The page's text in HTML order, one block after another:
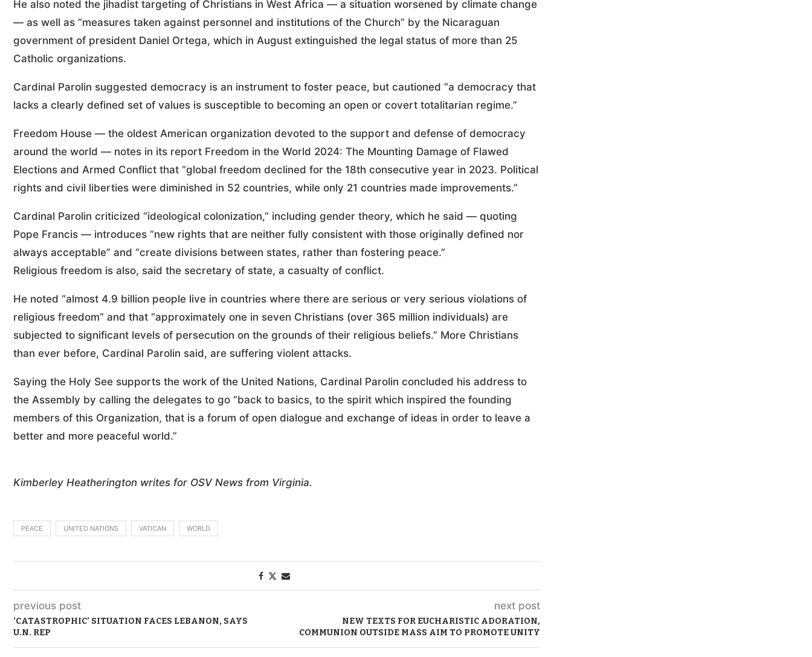
He also noted the jihadist targeting of Christians in West Africa — a situation worsened by climate change
— as well as “measures taken against personnel and institutions of the Church” by the Nicaraguan
government of president Daniel Ortega, which in August extinguished the legal status of more than 25
Catholic organizations.
Cardinal Parolin suggested democracy is an instrument to foster peace, but cautioned “a democracy that
lacks a clearly defined set of values is susceptible to becoming an open or covert totalitarian regime.”
Freedom House — the oldest American organization devoted to the support and defense of democracy
around the world — notes in its report Freedom in the World 2024: The Mounting Damage of Flawed
Elections and Armed Conflict that “global freedom declined for the 18th consecutive year in 2023. Political
rights and civil liberties were diminished in 52 countries, while only 21 countries made improvements.”
Cardinal Parolin criticized “ideological colonization,” including gender theory, which he said — quoting
Pope Francis — introduces “new rights that are neither fully consistent with those originally defined nor
always acceptable” and “create divisions between states, rather than fostering peace.”
Religious freedom is also, said the secretary of state, a casualty of conflict.
He noted “almost 4.9 billion people live in countries where there are serious or very serious violations of
religious freedom” and that “approximately one in seven Christians (over 365 million individuals) are
subjected to significant levels of persecution on the grounds of their religious beliefs.” More Christians
than ever before, Cardinal Parolin said, are suffering violent attacks.
Saying the Holy See supports the work of the United Nations, Cardinal Parolin concluded his address to
the Assembly by calling the delegates to go “back to basics, to the spirit which inspired the founding
members of this Organization, that is a forum of open dialogue and exchange of ideas in order to leave a
better and more peaceful world.”
Kimberley Heatherington writes for OSV News from Virginia.
PEACE UNITED NATIONS VATICAN WORLD
previous post
‘CATASTROPHIC’ SITUATION FACES LEBANON, SAYS
U.N. REP
next post
NEW TEXTS FOR EUCHARISTIC ADORATION,
COMMUNION OUTSIDE MASS AIM TO PROMOTE UNITY